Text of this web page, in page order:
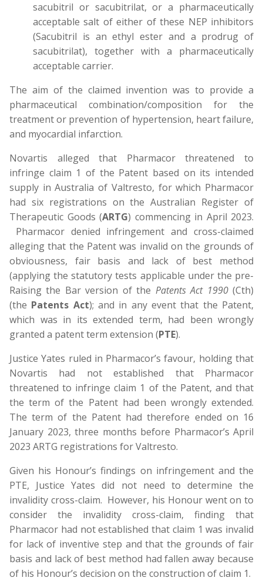
sacubitril or sacubitrilat, or a pharmaceutically
acceptable salt of either of these NEP inhibitors
(Sacubitril is an ethyl ester and a prodrug of
sacubitrilat), together with a pharmaceutically
acceptable carrier.
The aim of the claimed invention was to provide a
pharmaceutical combination/composition for the
treatment or prevention of hypertension, heart failure,
and myocardial infarction.
Novartis alleged that Pharmacor threatened to
infringe claim 1 of the Patent based on its intended
supply in Australia of Valtresto, for which Pharmacor
had six registrations on the Australian Register of
Therapeutic Goods (ARTG) commencing in April 2023.
Pharmacor denied infringement and cross-claimed
alleging that the Patent was invalid on the grounds of
obviousness, fair basis and lack of best method
(applying the statutory tests applicable under the pre-
Raising the Bar version of the Patents Act 1990(Cth)
(the Patents Act); and in any event that the Patent,
which was in its extended term, had been wrongly
granted a patent term extension (PTE).
Justice Yates ruled in Pharmacor’s favour, holding that
Novartis had not established that Pharmacor
threatened to infringe claim 1 of the Patent, and that
the term of the Patent had been wrongly extended.
The term of the Patent had therefore ended on 16
January 2023, three months before Pharmacor’s April
2023 ARTG registrations for Valtresto.
Given his Honour’s findings on infringement and the
PTE, Justice Yates did not need to determine the
invalidity cross-claim. However, his Honour went on to
consider the invalidity cross-claim, finding that
Pharmacor had not established that claim 1 was invalid
for lack of inventive step and that the grounds of fair
basis and lack of best method had fallen away because
of his Honour’s decision on the construction of claim 1.